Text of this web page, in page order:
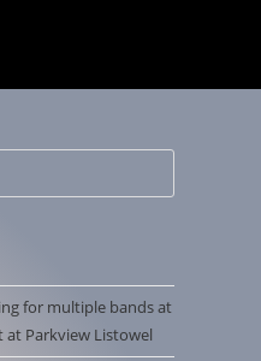
for multiple bands at
Parkview Listowel